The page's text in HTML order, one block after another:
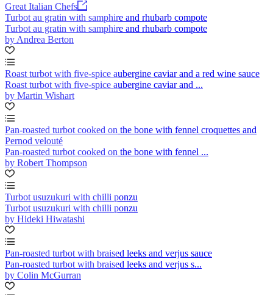
Great Italian Chefs
Turbot au gratin with samphire and rhubarb compote
Turbot au gratin with samphire and rhubarb compote
by Andrea Berton
Roast turbot with five-spice aubergine caviar and a red wine sauce
Roast turbot with five-spice aubergine caviar and ...
by Martin Wishart
Pan-roasted turbot cooked on the bone with fennel croquettes and
Pernod velouté
Pan-roasted turbot cooked on the bone with fennel ...
by Robert Thompson
Turbot usuzukuri with chilli ponzu
Turbot usuzukuri with chilli ponzu
by Hideki Hiwatashi
Pan-roasted turbot with braised leeks and verjus sauce
Pan-roasted turbot with braised leeks and verjus s...
by Colin McGurran